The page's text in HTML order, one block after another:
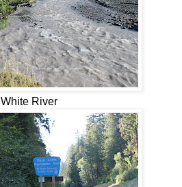
White River